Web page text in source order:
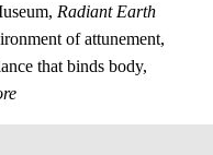
Radiant Earth
of attunement,
that binds body,